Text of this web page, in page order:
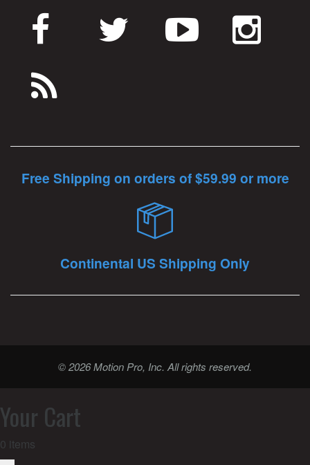
Free Shipping on orders of $59.99 or more
Continental US Shipping Only
© 2026 Motion Pro, Inc. All rights reserved.
Your Cart
0 items